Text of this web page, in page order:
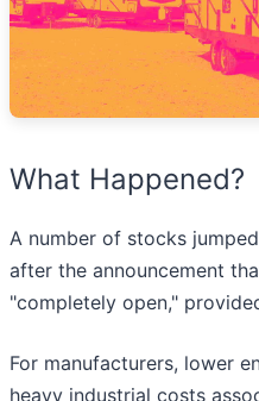
What Happened?
A number of stocks
after the announcement
"completely open,"
For manufacturers, lower
heavy industrial costs